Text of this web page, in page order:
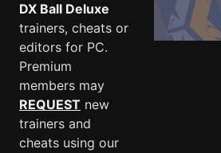
DX Ball Deluxe
trainers, cheats or
editors for PC.
Premium
members may
REQUEST new
trainers and
cheats using our